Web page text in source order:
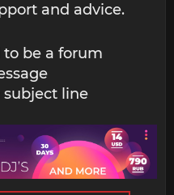
and advice.
to be a forum
line